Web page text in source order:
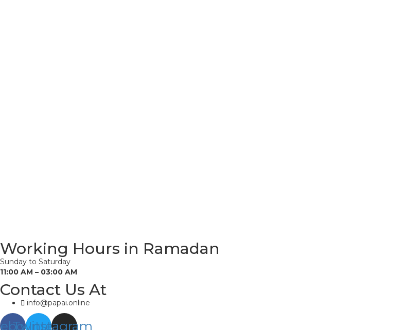
Working Hours in Ramadan
Sunday to Saturday
11:00 AM – 03:00 AM
Contact Us At
info@papai.online
Twitter
Instagram